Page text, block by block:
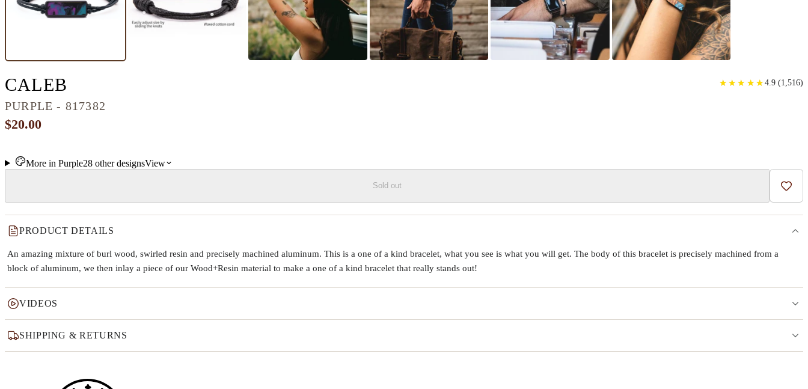
CALEB
PURPLE - 817382
★
★ ★
★ ★
★ ★
★ ★
★ 4.9 (1,516)
$20.00
More in Purple28otherdesignsView
Sold out Add
PRODUCT DETAILS
An amazing mixture of burl wood, swirled resin and precisely machined aluminum. This is a one of a kind bracelet, what you see is what you will get. The body of this bracelet is precisely machined from a
block of aluminum, we then inlay a piece of our Wood+Resin material to make a one of a kind bracelet that really stands out!
VIDEOS
SHIPPING & RETURNS